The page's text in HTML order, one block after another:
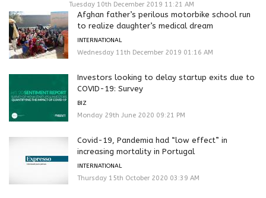
Tuesday 10th December 2019 11:21 AM
Afghan father’s perilous motorbike school run
to realize daughter’s medical dream
INTERNATIONAL
Wednesday 11th December 2019 01:16 AM
Investors looking to delay startup exits due to
COVID-19: Survey
BIZ
Monday 29th June 2020 09:21 PM
Covid-19, Pandemia had “low effect” in
increasing mortality in Portugal
INTERNATIONAL
Thursday 15th October 2020 03:39 AM